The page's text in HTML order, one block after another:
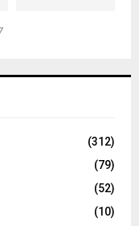
(312)
(79)
(52)
(10)